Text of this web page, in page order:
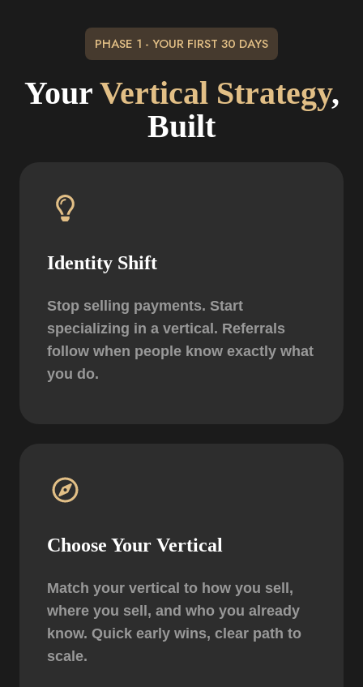
PHASE 1 - YOUR FIRST 30 DAYS
Your Vertical Strategy,
Built
Identity Shift
Stop selling payments. Start
specializing in a vertical. Referrals
follow when people know exactly what
you do.
Choose Your Vertical
Match your vertical to how you sell,
where you sell, and who you already
know. Quick early wins, clear path to
scale.